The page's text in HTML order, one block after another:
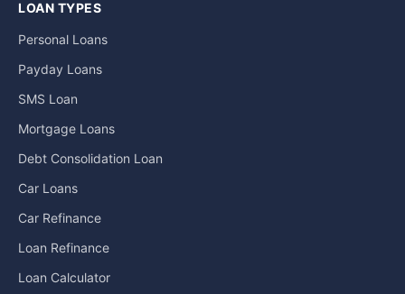
LOAN TYPES
Personal Loans
Payday Loans
SMS Loan
Mortgage Loans
Debt Consolidation Loan
Car Loans
Car Refinance
Loan Refinance
Loan Calculator